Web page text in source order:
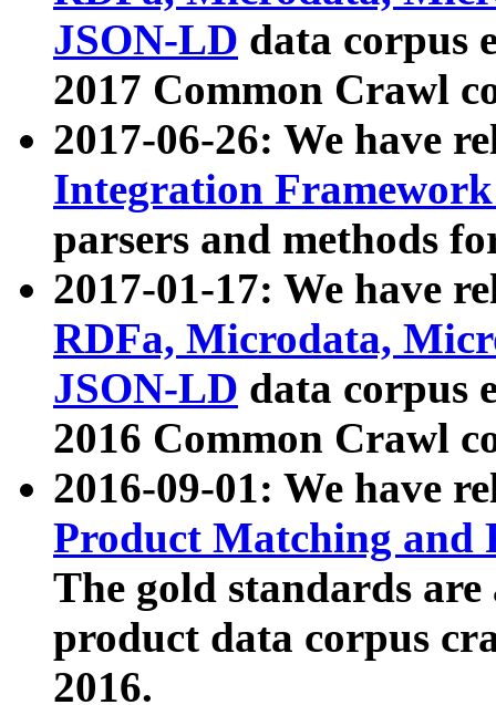
JSON-LD data corpus
2017 Common Crawl
2017-06-26: We have
Integration
parsers and methods
2017-01-17: We have
RDFa, Microdata,
JSON-LD data corpus
2016 Common Crawl
2016-09-01: We have
Product Matching and
The gold standards
product data corpus
2016.